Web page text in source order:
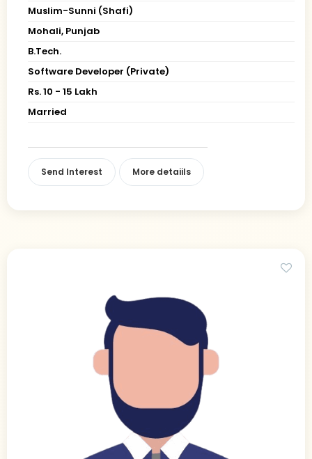
Muslim-Sunni (Shafi)
Mohali, Punjab
B.Tech.
Software Developer (Private)
Rs. 10 - 15 Lakh
Married
Send Interest More detaiils